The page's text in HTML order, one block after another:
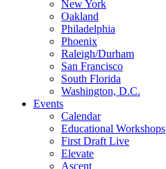
New York
Oakland
Philadelphia
Phoenix
Raleigh/Durham
San Francisco
South Florida
Washington, D.C.
Events
Calendar
Educational Workshops
First Draft Live
Elevate
Ascent